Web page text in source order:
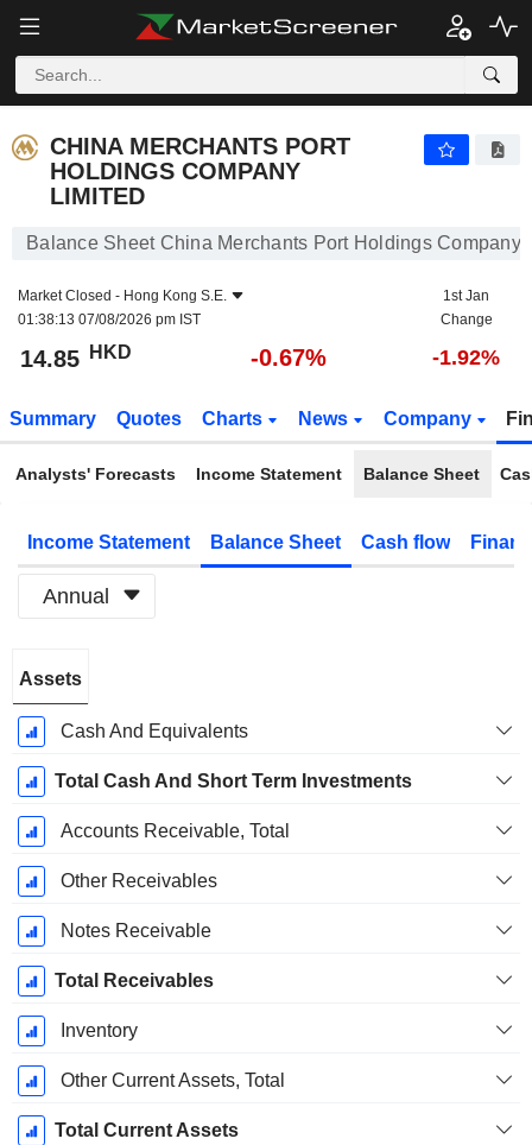
CHINA MERCHANTS PORT
HOLDINGS COMPANY
LIMITED
Balance Sheet China Merchants Port Holdings Company
Market Closed - Hong Kong S.E.
01:38:13 07/08/2026 pm IST
1st Jan
Change
14.85 HKD -0.67% -1.92%
Summary Quotes Charts News Company
Analysts' Forecasts Income Statement Balance Sheet
Income Statement Balance Sheet Cash flow
Annual
Period:
December
Assets
Cash And Equivalents
Total Cash And Short Term Investments
Accounts Receivable, Total
Other Receivables
Notes Receivable
Total Receivables
Inventory
Other Current Assets, Total
Total Current Assets